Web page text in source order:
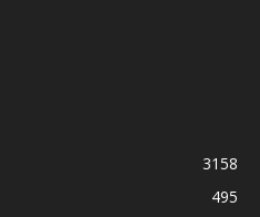
3158
495